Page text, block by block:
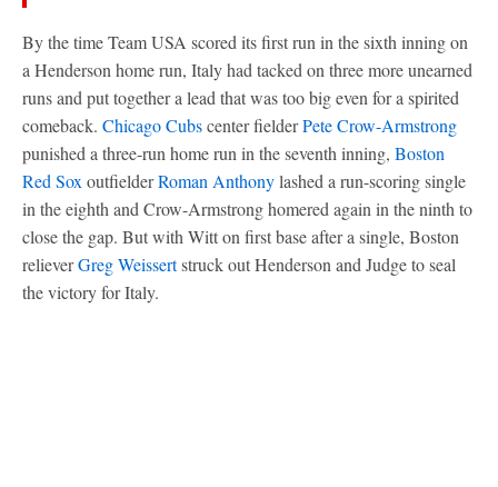
By the time Team USA scored its first run in the sixth inning on
a Henderson home run, Italy had tacked on three more unearned
runs and put together a lead that was too big even for a spirited
comeback. Chicago Cubscenter fielderPete Crow-Armstrong
punished a three-run home run in the seventh inning, Boston
Red Sox outfielderRoman Anthonylashed a run-scoring single
in the eighth and Crow-Armstrong homered again in the ninth to
close the gap. But with Witt on first base after a single, Boston
relieverGreg Weissertstruck out Henderson and Judge to seal
the victory for Italy.